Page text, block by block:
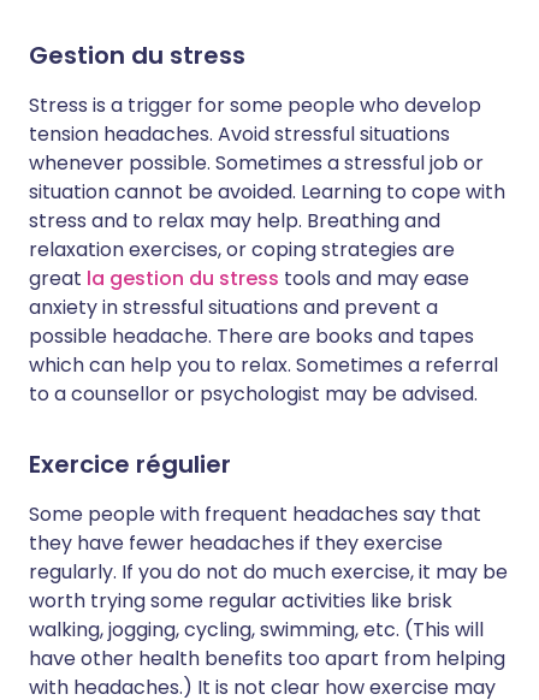
Gestion du stress
Stress is a trigger for some people who develop
tension headaches. Avoid stressful situations
whenever possible. Sometimes a stressful job or
situation cannot be avoided. Learning to cope with
stress and to relax may help. Breathing and
relaxation exercises, or coping strategies are
great la gestion du stress tools and may ease
anxiety in stressful situations and prevent a
possible headache. There are books and tapes
which can help you to relax. Sometimes a referral
to a counsellor or psychologist may be advised.
Exercice régulier
Some people with frequent headaches say that
they have fewer headaches if they exercise
regularly. If you do not do much exercise, it may be
worth trying some regular activities like brisk
walking, jogging, cycling, swimming, etc. (This will
have other health benefits too apart from helping
with headaches.) It is not clear how exercise may